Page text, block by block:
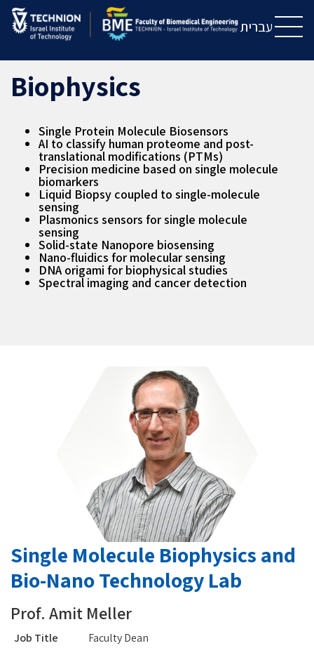
Skip
to
Content
Skip
to
navigation עברית
Biophysics
Single Protein Molecule Biosensors
AI to classify human proteome and post-
translational modifications (PTMs)
Precision medicine based on single molecule
biomarkers
Liquid Biopsy coupled to single-molecule
sensing
Plasmonics sensors for single molecule
sensing
Solid-state Nanopore biosensing
Nano-fluidics for molecular sensing
DNA origami for biophysical studies
Spectral imaging and cancer detection
Single Molecule Biophysics and
Bio-Nano Technology Lab
Prof. Amit Meller
Job Title
Faculty Dean